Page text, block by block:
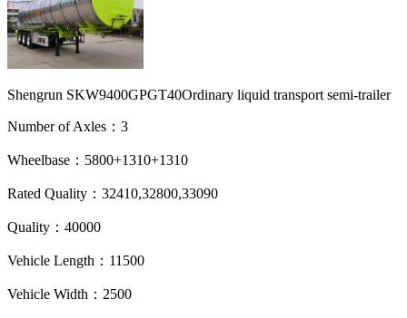
Shengrun SKW9400GPGT40Ordinary liquid transport semi-trailer
Number of Axles：3
Wheelbase：5800+1310+1310
Rated Quality：32410,32800,33090
Quality：40000
Vehicle Length：11500
Vehicle Width：2500